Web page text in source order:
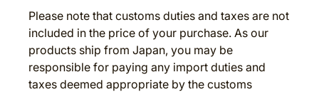
Please note that customs duties and taxes are not
included in the price of your purchase. As our
products ship from Japan, you may be
responsible for paying any import duties and
taxes deemed appropriate by the customs